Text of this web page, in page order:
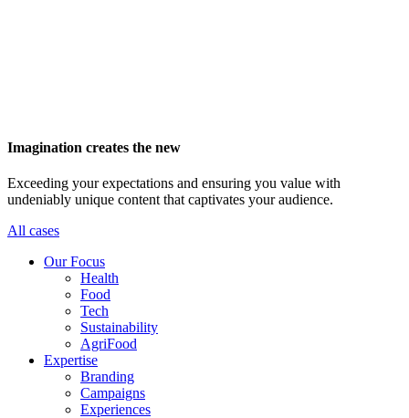
Imagination creates the new
Exceeding your expectations and ensuring you value with
undeniably unique content that captivates your audience.
All cases
Main
navigation
Our Focus
Health
Food
Tech
Sustainability
AgriFood
Expertise
Branding
Campaigns
Experiences